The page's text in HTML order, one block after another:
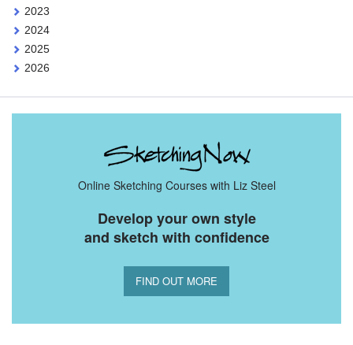
2023
2024
2025
2026
Online Sketching Courses with Liz Steel
Develop your own style
and sketch with confidence
FIND OUT MORE